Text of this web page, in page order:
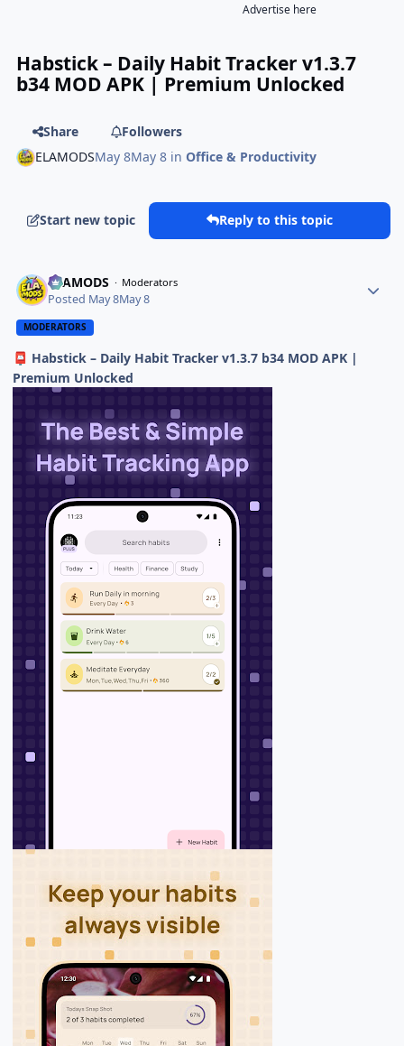
Advertise here
Habstick – Daily Habit Tracker v1.3.7
b34 MOD APK | Premium Unlocked
Share
Followers
ELAMODSMay 8May 8 inOffice & Productivity
Start new topic Reply to this topic
ELAMODS Moderators
Posted May 8May 8
MODERATORS
📮 Habstick – Daily Habit Tracker v1.3.7 b34 MOD APK |
Premium Unlocked